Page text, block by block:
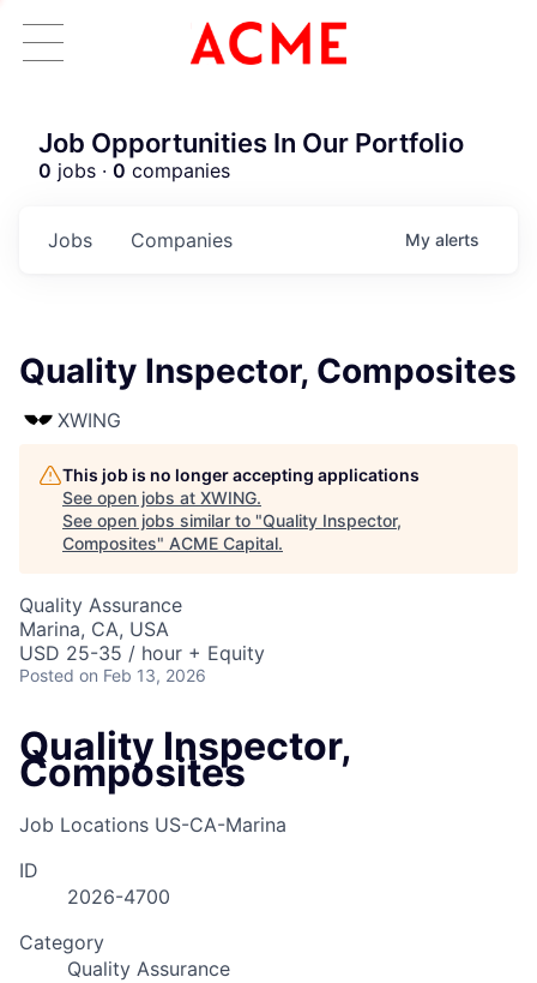
Job Opportunities In Our Portfolio
0 jobs · 0 companies
Jobs Companies My alerts
Quality Inspector, Composites
XWING
This job is no longer accepting applications
See open jobs at XWING.
See open jobs similar to "Quality Inspector,
Composites" ACME Capital.
Quality Assurance
Marina, CA, USA
USD 25-35 / hour + Equity
Posted on Feb 13, 2026
Quality Inspector,
Composites
Job Locations US-CA-Marina
ID
2026-4700
Category
Quality Assurance